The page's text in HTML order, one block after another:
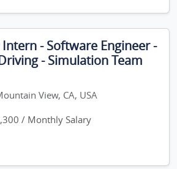
- Software Engineer -
- Simulation Team
View, CA, USA
/ Monthly Salary